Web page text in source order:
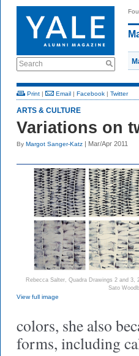
Search
Print | Email | Facebook | Twitter
ARTS & CULTURE
Variations on
By Margot Sanger-Katz | Mar/Apr 2011
Rebecca Salter, Quadra Drawings 2 and 3,
Sato
View full image
colors, she also
forms, including